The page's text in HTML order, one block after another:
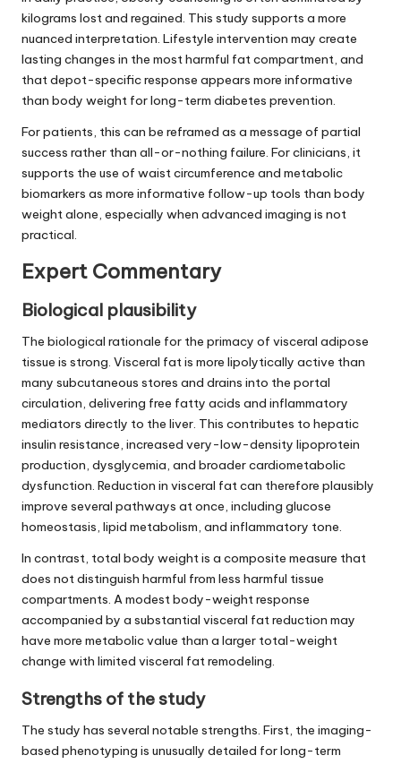
kilograms lost and regained. This study supports a more
nuanced interpretation. Lifestyle intervention may create
lasting changes in the most harmful fat compartment, and
that depot-specific response appears more informative
than body weight for long-term diabetes prevention.
For patients, this can be reframed as a message of partial
success rather than all-or-nothing failure. For clinicians, it
supports the use of waist circumference and metabolic
biomarkers as more informative follow-up tools than body
weight alone, especially when advanced imaging is not
practical.
Expert Commentary
Biological plausibility
The biological rationale for the primacy of visceral adipose
tissue is strong. Visceral fat is more lipolytically active than
many subcutaneous stores and drains into the portal
circulation, delivering free fatty acids and inflammatory
mediators directly to the liver. This contributes to hepatic
insulin resistance, increased very-low-density lipoprotein
production, dysglycemia, and broader cardiometabolic
dysfunction. Reduction in visceral fat can therefore plausibly
improve several pathways at once, including glucose
homeostasis, lipid metabolism, and inflammatory tone.
In contrast, total body weight is a composite measure that
does not distinguish harmful from less harmful tissue
compartments. A modest body-weight response
accompanied by a substantial visceral fat reduction may
have more metabolic value than a larger total-weight
change with limited visceral fat remodeling.
Strengths of the study
The study has several notable strengths. First, the imaging-
based phenotyping is unusually detailed for long-term